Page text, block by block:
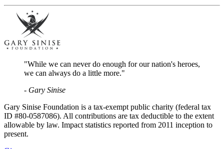
"While we can never do enough for our nation's heroes,
we can always do a little more."
- Gary Sinise
Gary Sinise Foundation is a tax-exempt public charity (federal tax
ID #80-0587086). All contributions are tax deductible to the extent
allowable by law. Impact statistics reported from 2011 inception to
present.